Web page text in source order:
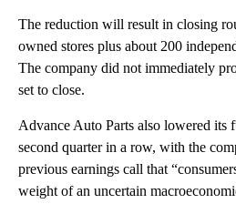
The reduction will result in closing
owned stores plus about 200
The company did not immediately
set to close.
Advance Auto Parts also lowered its
second quarter in a row, with the
previous earnings call that
weight of an uncertain